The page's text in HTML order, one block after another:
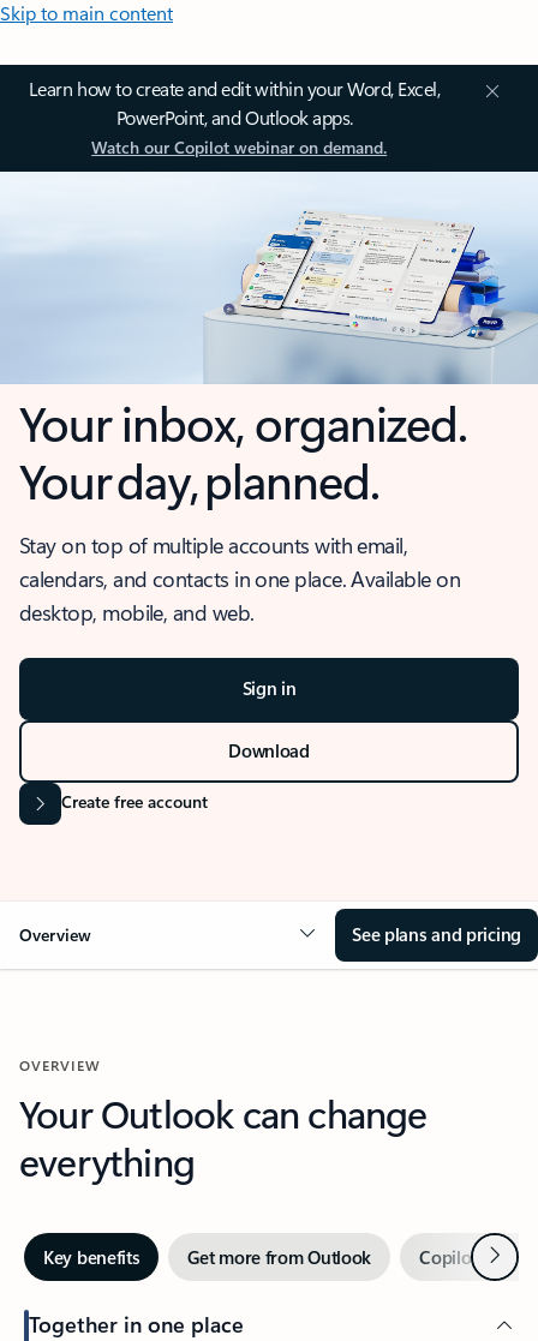
Skip to main content
Learn how to create and edit within your Word, Excel,
PowerPoint, and Outlook apps.
Watch our Copilot webinar on demand.
Your inbox, organized.
Your day, planned.
Stay on top of multiple accounts with email,
calendars, and contacts in one place. Available on
desktop, mobile, and web.
Sign in
Download
Create free account
Overview See plans and pricing
OVERVIEW
Your Outlook can change
everything
Key benefits Get more from Outlook Copilot inNext
Together in one place